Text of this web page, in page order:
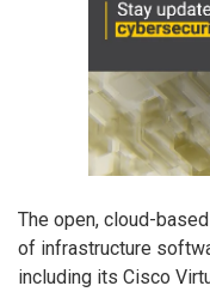
The open, cloud-
of infrastructure
including its Cisco